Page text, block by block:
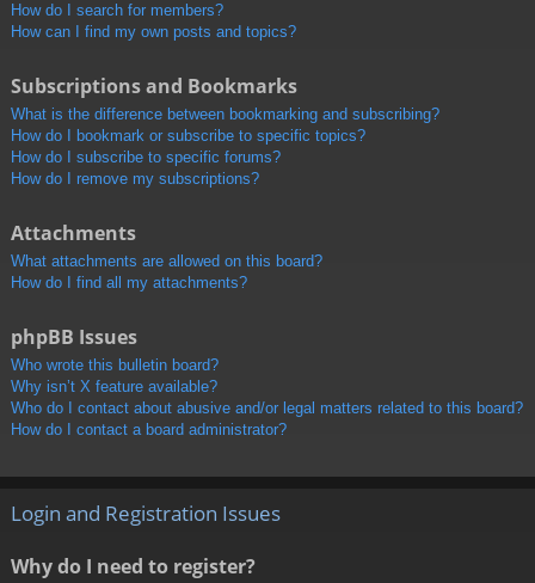
How do I search for members?
How can I find my own posts and topics?
Subscriptions and Bookmarks
What is the difference between bookmarking and subscribing?
How do I bookmark or subscribe to specific topics?
How do I subscribe to specific forums?
How do I remove my subscriptions?
Attachments
What attachments are allowed on this board?
How do I find all my attachments?
phpBB Issues
Who wrote this bulletin board?
Why isn’t X feature available?
Who do I contact about abusive and/or legal matters related to this board?
How do I contact a board administrator?
Login and Registration Issues
Why do I need to register?